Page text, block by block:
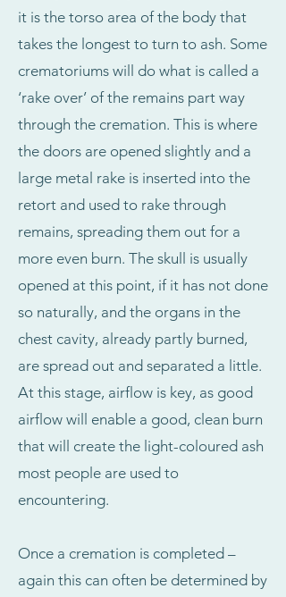
it is the torso area of the body that
takes the longest to turn to ash. Some
crematoriums will do what is called a
‘rake over’ of the remains part way
through the cremation. This is where
the doors are opened slightly and a
large metal rake is inserted into the
retort and used to rake through
remains, spreading them out for a
more even burn. The skull is usually
opened at this point, if it has not done
so naturally, and the organs in the
chest cavity, already partly burned,
are spread out and separated a little.
At this stage, airflow is key, as good
airflow will enable a good, clean burn
that will create the light-coloured ash
most people are used to
encountering.
Once a cremation is completed –
again this can often be determined by